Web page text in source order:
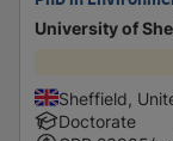
University of
Sheffield,
Doctorate